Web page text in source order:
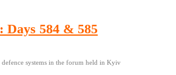
584 & 585
defence systems in the forum held in Kyiv